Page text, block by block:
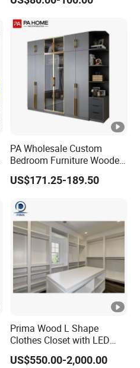
White Combination Wood
PA Wholesale Custom
Bedroom Furniture Wooden
Modular Modern Walk in
Closet Design Bedroom
US$171.25-189.50
Prima Wood L Shape
Clothes Closet with LED
Mirror
US$550.00-2,000.00